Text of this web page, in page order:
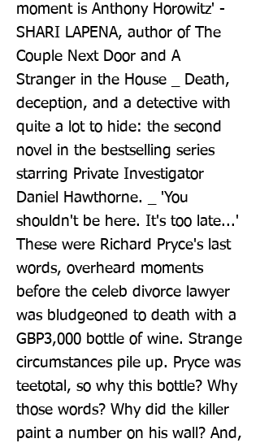
moment is Anthony Horowitz' -
SHARI LAPENA, author of The
Couple Next Door and A
Stranger in the House _ Death,
deception, and a detective with
quite a lot to hide: the second
novel in the bestselling series
starring Private Investigator
Daniel Hawthorne. _ 'You
shouldn't be here. It's too late...'
These were Richard Pryce's last
words, overheard moments
before the celeb divorce lawyer
was bludgeoned to death with a
GBP3,000 bottle of wine. Strange
circumstances pile up. Pryce was
teetotal, so why this bottle? Why
those words? Why did the killer
paint a number on his wall? And,